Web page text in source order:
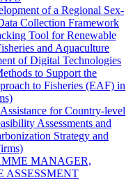
of a Regional Sex-
Collection Framework
Tool for Renewable
and Aquaculture
of Digital Technologies
to Support the
to Fisheries (EAF) in
for Country-level
Assessments and
Strategy and
MANAGER,
ASSESSMENT